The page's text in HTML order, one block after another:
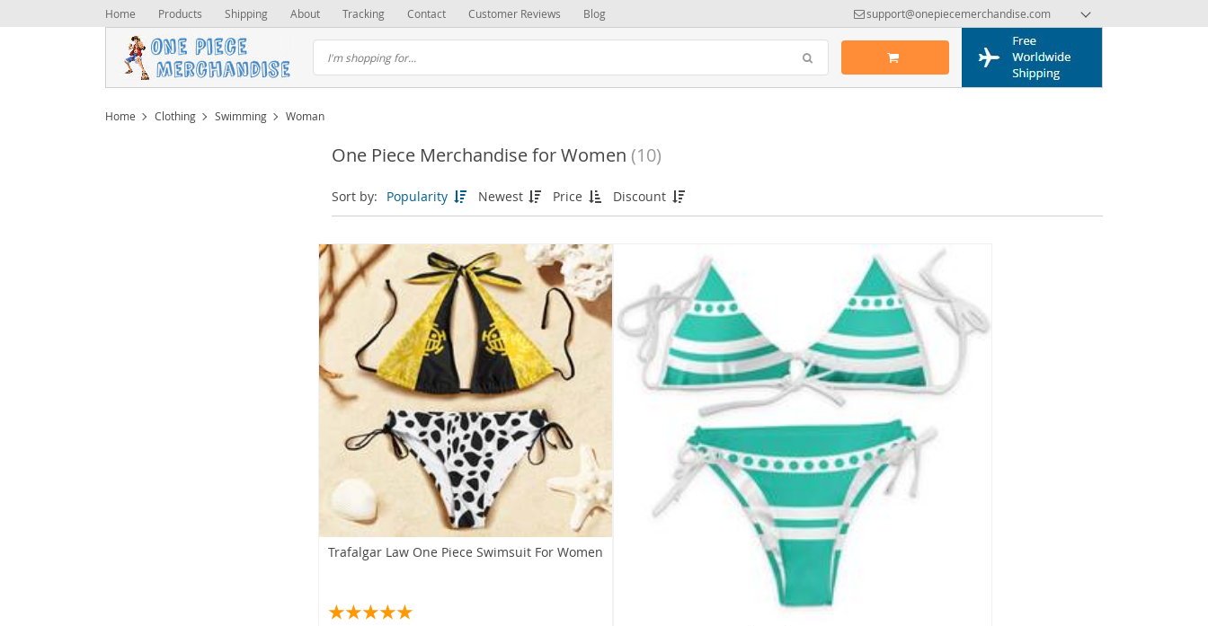
Home Products Shipping About Tracking Contact Customer Reviews Blog support@onepiecemerchandise.com
Home Clothing Swimming Woman
One Piece Merchandise for Women (10)
Sort by: Popularity Newest Price Discount
Trafalgar Law One Piece Swimsuit For Women